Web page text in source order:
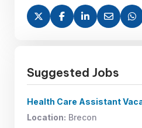
Suggested Jobs
Health Care Assistant
Location: Brecon